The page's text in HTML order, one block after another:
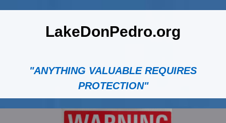
LakeDonPedro.org
"ANYTHING VALUABLE REQUIRES
PROTECTION"